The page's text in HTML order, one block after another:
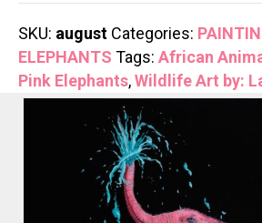
SKU: august Categories:
ELEPHANTS Tags: African
Pink Elephants,Wildlife Art by: